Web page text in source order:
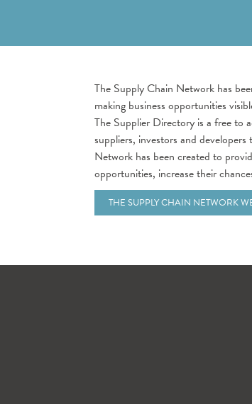
The Supply Chain Network has
making business opportunities
The Supplier Directory is a free to
suppliers, investors and
Network has been created to
opportunities, increase their
THE SUPPLY CHAIN NETWORK